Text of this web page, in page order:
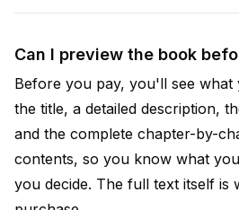
Can I preview the book
Before you pay, you'll see
the title, a detailed description,
and the complete chapter-by-
contents, so you know what
you decide. The full text itself is